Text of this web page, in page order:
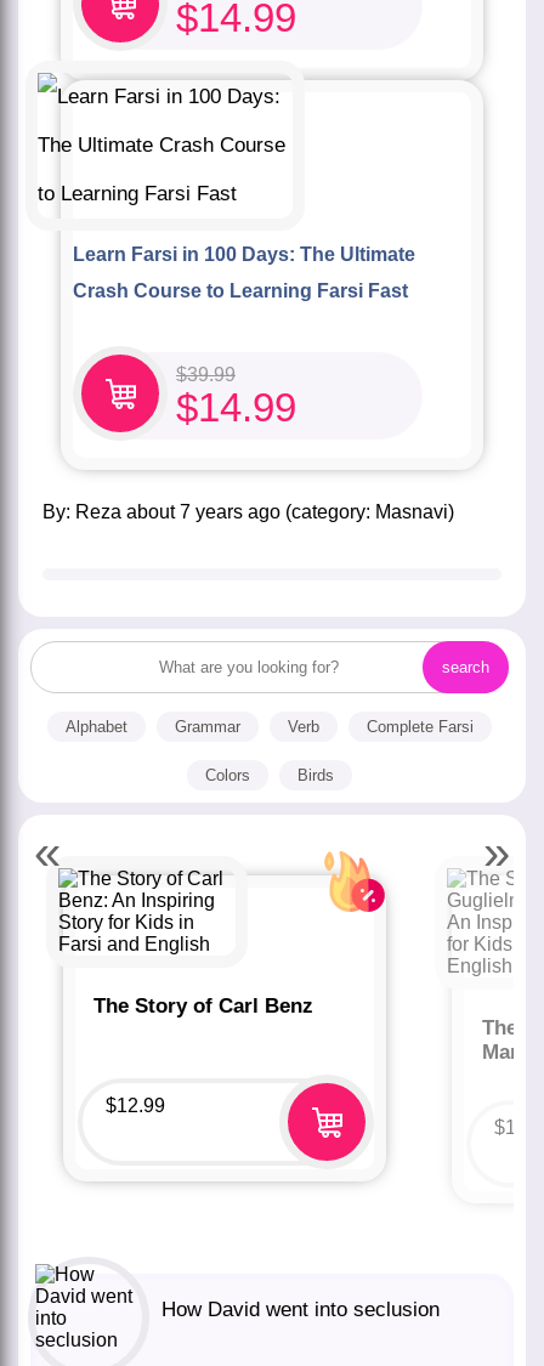
$14.99
Learn Farsi in 100 Days: The Ultimate
Crash Course to Learning Farsi Fast
$39.99
$14.99
by: Reza about7 years ago (category: Masnavi)
Alphabet Grammar Verb Complete Farsi
Colors Birds
The Story of Carl Benz
$12.99
The
$
« »
How David went into seclusion